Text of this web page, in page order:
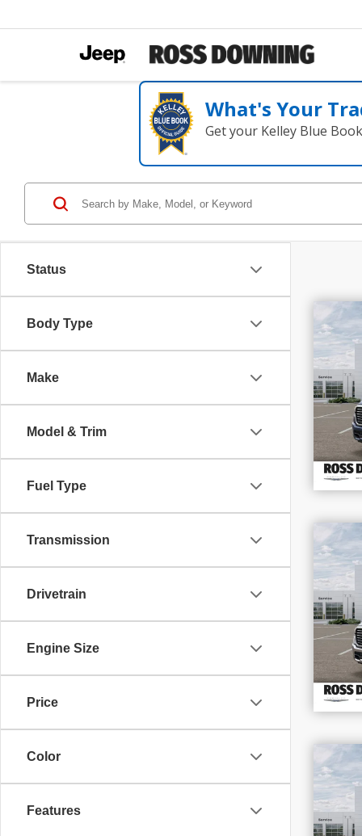
What's Your
Get your Kelley Blue
Status
Body Type
Make
Model & Trim
Fuel Type
Transmission
Drivetrain
Engine Size
Price
Color
Features
VIN:
In
VIN:
In
VIN: